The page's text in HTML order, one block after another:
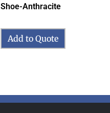
Shoe-Anthracite
Add to Quote